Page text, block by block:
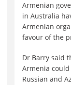
Armenian
in Australia
Armenian
favour of the
Dr Barry said
Armenia
Russian and